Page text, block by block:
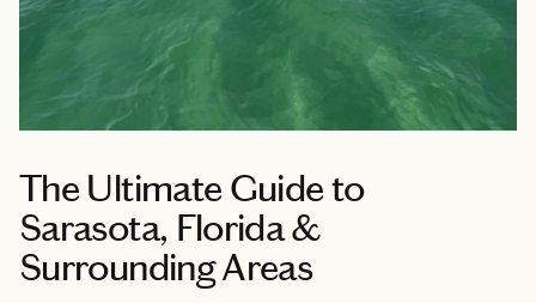
The Ultimate Guide to
Sarasota, Florida &
Surrounding Areas